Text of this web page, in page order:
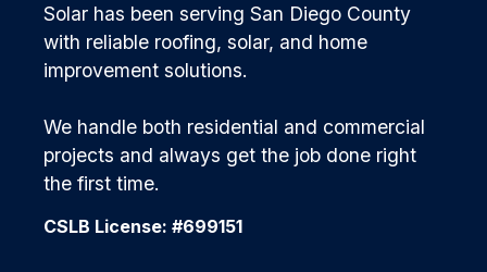
Solar has been serving San Diego County
with reliable roofing, solar, and home
improvement solutions.
We handle both residential and commercial
projects and always get the job done right
the first time.
CSLB License: #699151